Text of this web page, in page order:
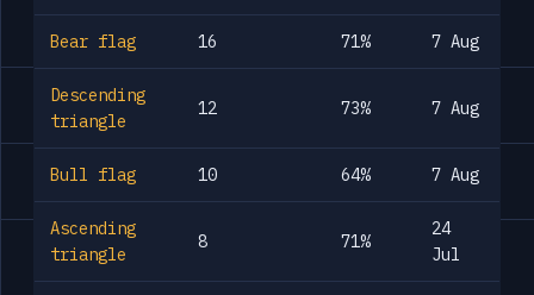
Bear flag 16 71% 7 Aug
Descending
triangle
12 73% 7 Aug
Bull flag 10 64% 7 Aug
Ascending
triangle
8 71%
24
Jul